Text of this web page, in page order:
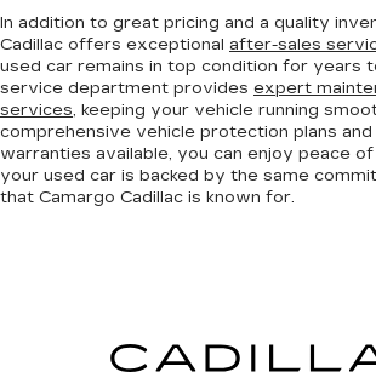
In addition to great pricing and a quality
Cadillac offers exceptional after-sales
used car remains in top condition for years
service department provides expert
services, keeping your vehicle running
comprehensive vehicle protection plans
warranties available, you can enjoy peace
your used car is backed by the same
that Camargo Cadillac is known for.